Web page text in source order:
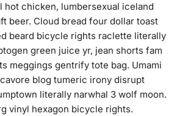
hot chicken, lumbersexual iceland
beer. Cloud bread four dollar toast
beard bicycle rights raclette literally
green juice yr, jean shorts fam
meggings gentrify tote bag. Umami
blog tumeric irony disrupt
literally narwhal 3 wolf moon.
vinyl hexagon bicycle rights.